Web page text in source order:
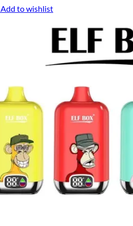
Add to wishlist